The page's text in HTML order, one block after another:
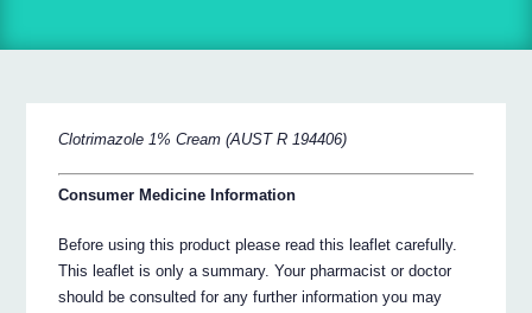
Clotrimazole 1% Cream (AUST R 194406)
Consumer Medicine Information
Before using this product please read this leaflet carefully.
This leaflet is only a summary. Your pharmacist or doctor
should be consulted for any further information you may